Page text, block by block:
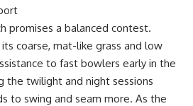
promises a balanced contest.
coarse, mat-like grass and low
to fast bowlers early in the
the twilight and night sessions
to swing and seam more. As the